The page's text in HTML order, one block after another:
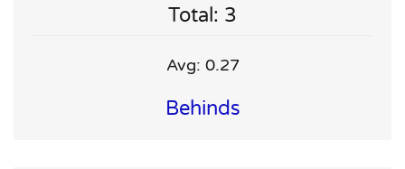
Total: 3
Avg: 0.27
Behinds